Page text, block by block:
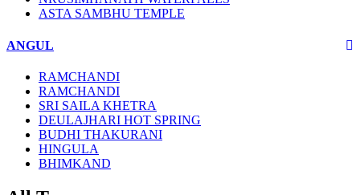
ASTA SAMBHU TEMPLE
ANGUL
RAMCHANDI
RAMCHANDI
SRI SAILA KHETRA
DEULAJHARI HOT SPRING
BUDHI THAKURANI
HINGULA
BHIMKAND